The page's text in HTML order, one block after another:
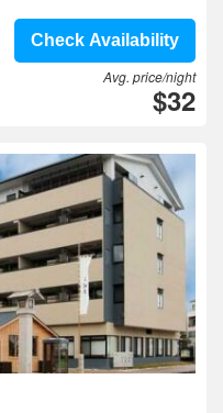
Check Availability
Avg. price/night
$32